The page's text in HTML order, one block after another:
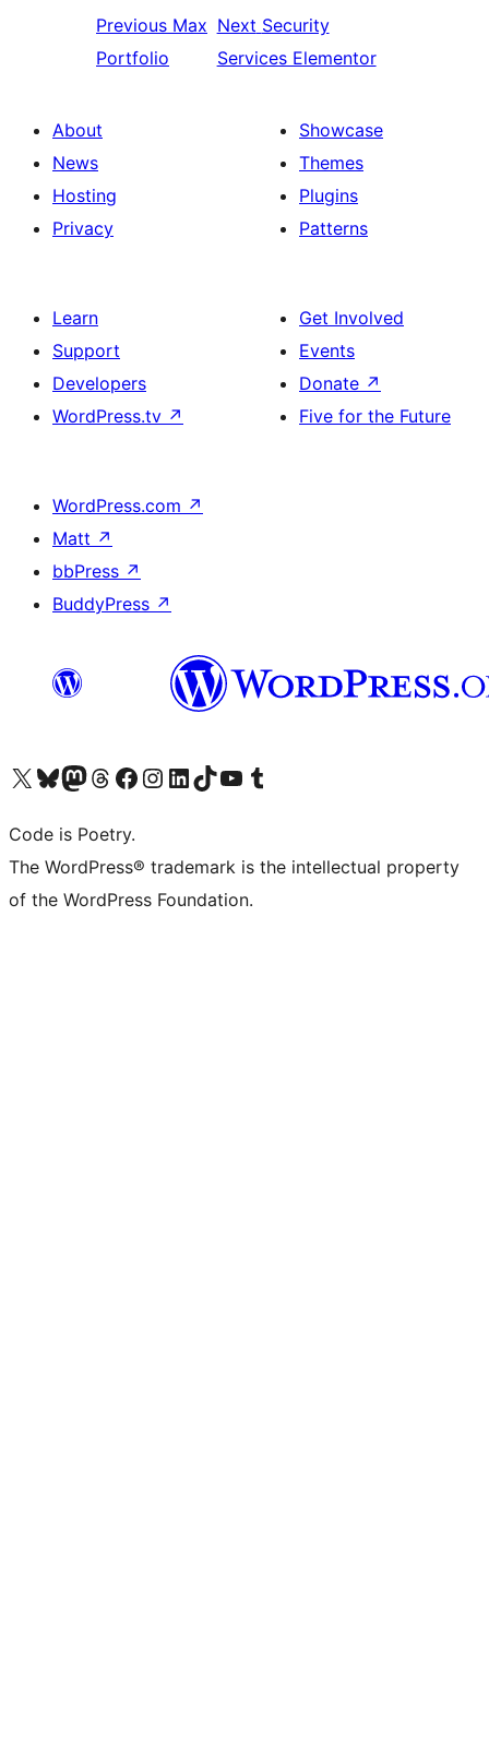
Previous Max
Portfolio
Next Security
Services Elementor
About
News
Hosting
Privacy
Showcase
Themes
Plugins
Patterns
Learn
Support
Developers
WordPress.tv ↗
Get Involved
Events
Donate ↗
Five for the Future
WordPress.com ↗
Matt ↗
bbPress ↗
BuddyPress ↗
Visit our X (formerly Twitter) account
Visit our Bluesky account
Visit our Mastodon account
Visit our Threads account
Visit our Facebook page
Visit our Instagram account
Visit our LinkedIn account
Visit our TikTok account
Visit our YouTube channel
Visit our Tumblr account
Code is Poetry.
The WordPress® trademark is the intellectual property
of the WordPress Foundation.